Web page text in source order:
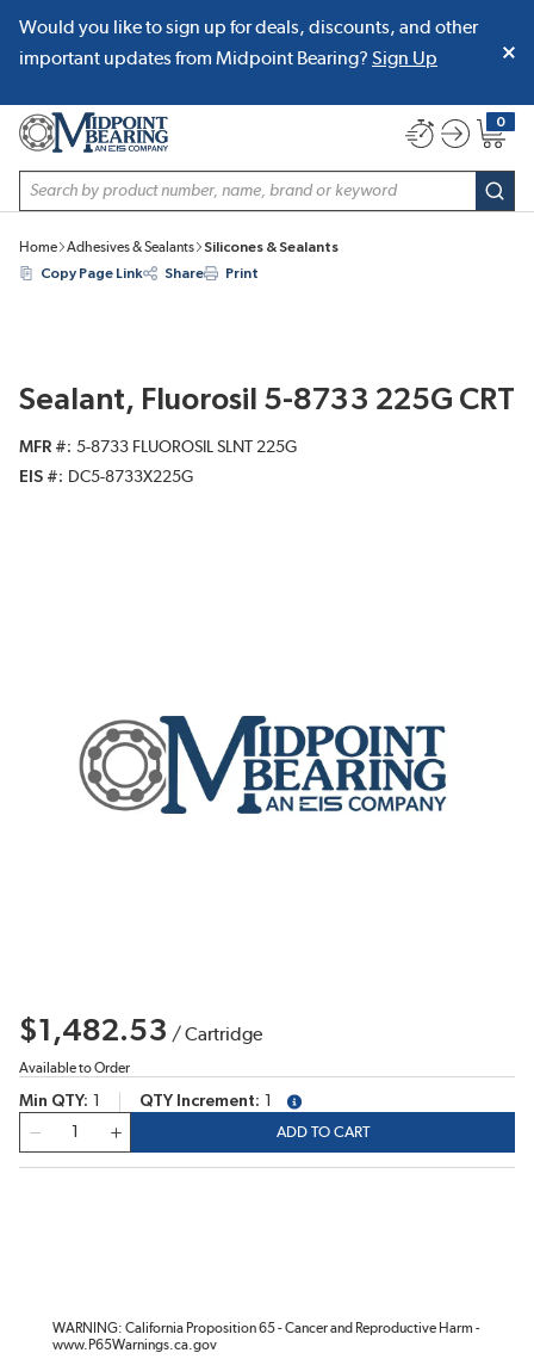
SKIP TO MAIN CONTENT
Would you like to sign up for deals, discounts, and other
important updates from Midpoint Bearing? Sign Up
Site Search
0
{0}
Home Adhesives & Sealants
Silicones & Sealants
Copy Page Link
Share Print
Sealant, Fluorosil 5-8733 225G CRT
MFR #
5-8733 FLUOROSIL SLNT 225G
EIS #
DC5-8733X225G
$1,482.53 /Cartridge
Available to Order
Min QTY QTY Increment
more info
ADD TO CART
WARNING: California Proposition 65 - Cancer and Reproductive Harm -
www.P65Warnings.ca.gov